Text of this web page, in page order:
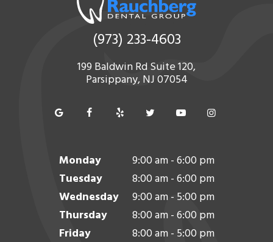
(973) 233-4603
199 Baldwin Rd Suite 120,
Parsippany, NJ 07054
Monday
9:00 am - 6:00 pm
Tuesday
8:00 am - 6:00 pm
Wednesday
9:00 am - 5:00 pm
Thursday
8:00 am - 6:00 pm
Friday
8:00 am - 5:00 pm